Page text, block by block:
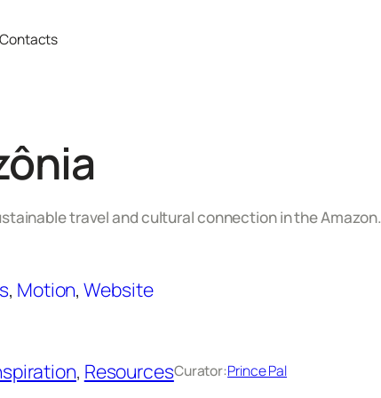
travel and cultural connection in the Amazon.
, Motion, Website
, ResourcesCurator:Prince Pal